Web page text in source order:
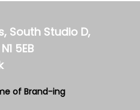
South Studio D,
5EB
of Brand-ing